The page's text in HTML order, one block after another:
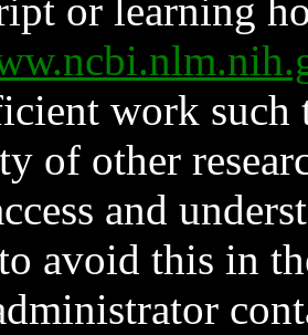
or learning
work such
of other
and
avoid this in